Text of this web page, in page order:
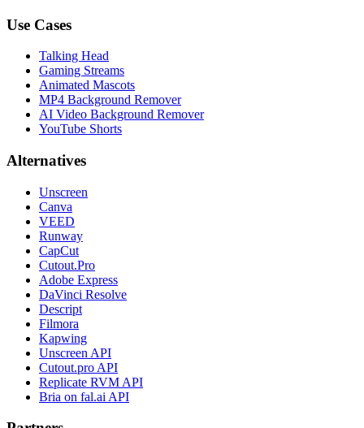
Use Cases
Talking Head
Gaming Streams
Animated Mascots
MP4 Background Remover
AI Video Background Remover
YouTube Shorts
Alternatives
Unscreen
Canva
VEED
Runway
CapCut
Cutout.Pro
Adobe Express
DaVinci Resolve
Descript
Filmora
Kapwing
Unscreen API
Cutout.pro API
Replicate RVM API
Bria on fal.ai API